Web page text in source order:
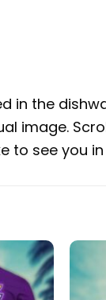
in the
image.
to see you